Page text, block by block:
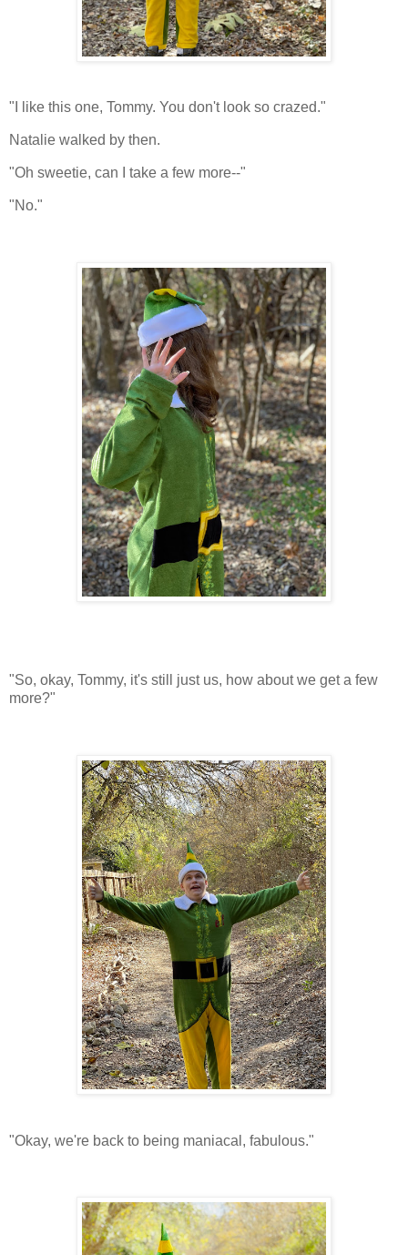
"I like this one, Tommy. You don't look so crazed."
Natalie walked by then.
"Oh sweetie, can I take a few more--"
"No."
"So, okay, Tommy, it's still just us, how about we get a few
more?"
"Okay, we're back to being maniacal, fabulous."